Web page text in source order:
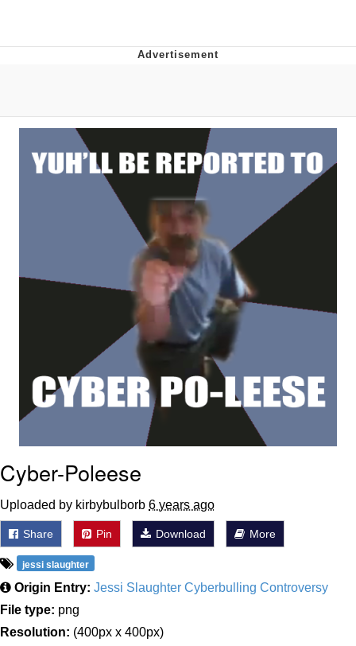
Evelynsmithhhhh Stare
My Father-In-Law Is A Builder / We
Can't, We Don't Know How To Do It
Jacob Batalon CEO of Sex
Topiary
Cyber-Poleese
Uploaded by kirbybulborb 6 years ago
Share Pin Download More
jessi slaughter
Origin Entry: Jessi Slaughter Cyberbulling Controversy
File type: png
Resolution: (400px x 400px)